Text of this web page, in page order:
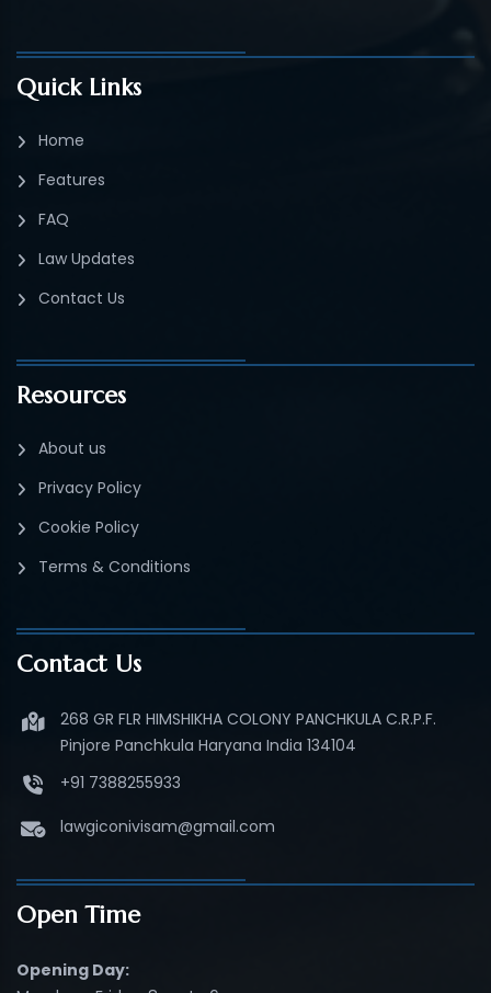
Quick Links
Home
Features
FAQ
Law Updates
Contact Us
Resources
About us
Privacy Policy
Cookie Policy
Terms & Conditions
Contact Us
268 GR FLR HIMSHIKHA COLONY PANCHKULA C.R.P.F.
Pinjore Panchkula Haryana India 134104
+91 7388255933
lawgiconivisam@gmail.com
Open Time
Opening Day: